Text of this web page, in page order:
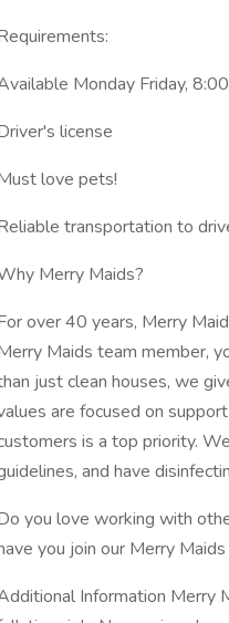
Monday Friday,
license
love pets!
transportation to
Merry Maids?
over 40 years, Merry
Maids team member,
just clean houses, we
are focused on
is a top priority.
and have
you love working with
you join our Merry
Information Merry